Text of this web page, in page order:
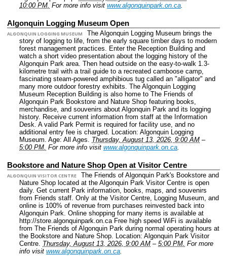
10:00 PM. For more info visit www.algonquinpark.on.ca.
Algonquin Logging Museum Open
ALGONQUIN LOGGING MUSEUM
The Algonquin Logging Museum brings the
story of logging to life, from the early square timber days to modern
forest management practices. Enter the Reception Building and
watch a short video presentation about the logging history of the
Algonquin Park area. Then head outside on the easy-to-walk 1.3-
kilometre trail with a trail guide to a recreated camboose camp,
fascinating steam-powered amphibious tug called an "alligator" and
many more outdoor forestry exhibits. The Algonquin Logging
Museum Reception Building is also home to The Friends of
Algonquin Park Bookstore and Nature Shop featuring books,
merchandise, and souvenirs about Algonquin Park and its logging
history. Receive current information from staff at the Information
Desk. A valid Park Permit is required for facility use, and no
additional entry fee is charged. Location: Algonquin Logging
Museum. Age: All Ages. Thursday, August 13, 2026, 9:00 AM –
5:00 PM. For more info visit www.algonquinpark.on.ca.
Bookstore and Nature Shop Open at Visitor Centre
ALGONQUIN VISITOR CENTRE
The Friends of Algonquin Park's Bookstore and
Nature Shop located at the Algonquin Park Visitor Centre is open
daily. Get current Park information, books, maps, and souvenirs
from Friends staff. Only at the Visitor Centre, Logging Museum, and
online is 100% of revenue from purchases reinvested back into
Algonquin Park. Online shopping for many items is available at
http://store.algonquinpark.on.ca Free high speed WiFi is available
from The Friends of Algonquin Park during normal operating hours at
the Bookstore and Nature Shop. Location: Algonquin Park Visitor
Centre. Thursday, August 13, 2026, 9:00 AM – 5:00 PM. For more
info visit www.algonquinpark.on.ca.